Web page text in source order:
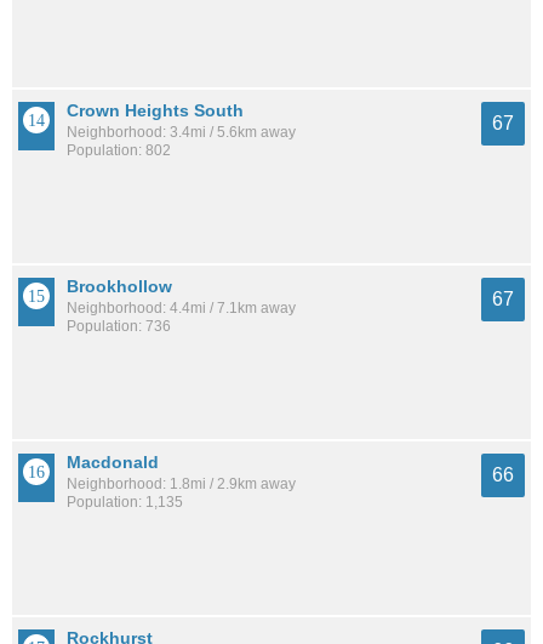
Crown Heights South
Neighborhood: 3.4mi / 5.6km away
Population: 802
67
Brookhollow
Neighborhood: 4.4mi / 7.1km away
Population: 736
67
Macdonald
Neighborhood: 1.8mi / 2.9km away
Population: 1,135
66
Rockhurst